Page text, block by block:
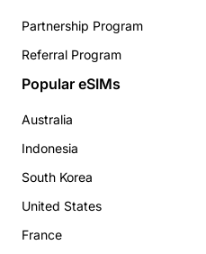
Partnership Program
Referral Program
Popular eSIMs
Australia
Indonesia
South Korea
United States
France